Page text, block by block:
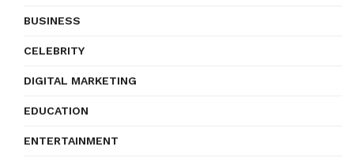
BUSINESS
CELEBRITY
DIGITAL MARKETING
EDUCATION
ENTERTAINMENT